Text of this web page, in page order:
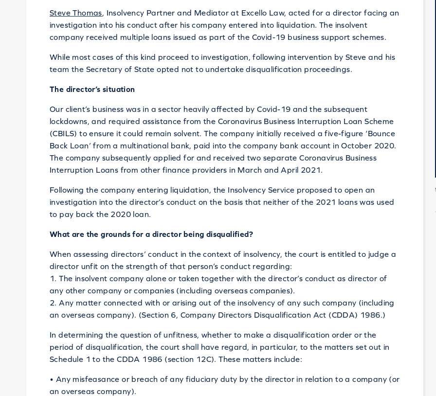
Steve Thomas, Insolvency Partner and Mediator at Excello Law, acted for a director facing an
investigation into his conduct after his company entered into liquidation. The insolvent
company received multiple loans issued as part of the Covid-19 business support schemes.
While most cases of this kind proceed to investigation, following intervention by Steve and his
team the Secretary of State opted not to undertake disqualification proceedings.
The director’s situation
Our client’s business was in a sector heavily affected by Covid-19 and the subsequent
lockdowns, and required assistance from the Coronavirus Business Interruption Loan Scheme
(CBILS) to ensure it could remain solvent. The company initially received a five-figure ‘Bounce
Back Loan’ from a multinational bank, paid into the company bank account in October 2020.
The company subsequently applied for and received two separate Coronavirus Business
Interruption Loans from other finance providers in March and April 2021.
Following the company entering liquidation, the Insolvency Service proposed to open an
investigation into the director’s conduct on the basis that neither of the 2021 loans was used
to pay back the 2020 loan.
What are the grounds for a director being disqualified?
When assessing directors’ conduct in the context of insolvency, the court is entitled to judge a
director unfit on the strength of that person’s conduct regarding:
1. The insolvent company alone or taken together with the director’s conduct as director of
any other company or companies (including overseas companies).
2. Any matter connected with or arising out of the insolvency of any such company (including
an overseas company). (Section 6, Company Directors Disqualification Act (CDDA) 1986.)
In determining the question of unfitness, whether to make a disqualification order or the
period of disqualification, the court shall have regard, in particular, to the matters set out in
Schedule 1 to the CDDA 1986 (section 12C). These matters include:
• Any misfeasance or breach of any fiduciary duty by the director in relation to a company (or
an overseas company).